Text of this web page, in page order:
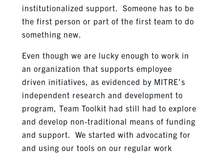
institutionalized support. Someone has to be
the first person or part of the first team to do
something new.
Even though we are lucky enough to work in
an organization that supports employee
driven initiatives, as evidenced by MITRE’s
independent research and development to
program, Team Toolkit had still had to explore
and develop non-traditional means of funding
and support. We started with advocating for
and using our tools on our regular work